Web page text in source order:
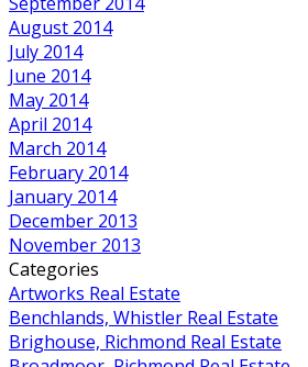
August 2014
July 2014
June 2014
May 2014
April 2014
March 2014
February 2014
January 2014
December 2013
November 2013
Categories
Artworks Real Estate
Benchlands, Whistler Real Estate
Brighouse, Richmond Real Estate